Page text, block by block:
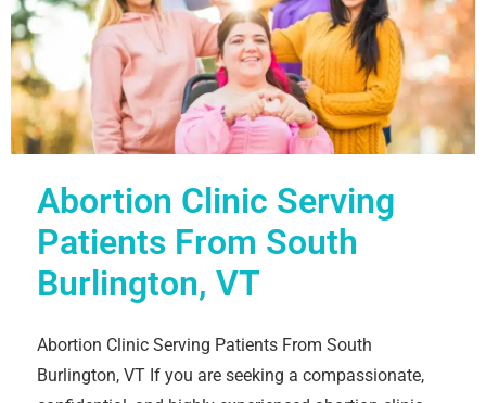
Abortion Clinic Serving
Patients From South
Burlington, VT
Abortion Clinic Serving Patients From South
Burlington, VT If you are seeking a compassionate,